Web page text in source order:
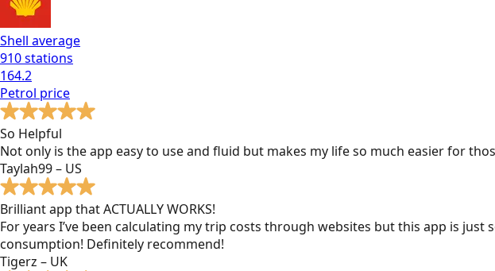
Shell average
910stations
164.2
Petrol price
So Helpful
Not only is the app easy to use and fluid but makes my life so much easier for
Taylah99 – US
Brilliant app that ACTUALLY WORKS!
For years I’ve been calculating my trip costs through websites but this app is
consumption! Definitely recommend!
Tigerz – UK